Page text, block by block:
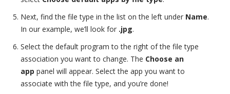
Next, find the file type in the list on the left under Name.
In our example, we’ll look for .jpg.
Select the default program to the right of the file type
association you want to change. The Choose an
app panel will appear. Select the app you want to
associate with the file type, and you’re done!